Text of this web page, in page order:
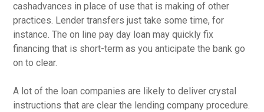
cashadvances in place of use that is making of other
practices. Lender transfers just take some time, for
instance. The on line pay day loan may quickly fix
financing that is short-term as you anticipate the bank go
on to clear.
A lot of the loan companies are likely to deliver crystal
instructions that are clear the lending company procedure.